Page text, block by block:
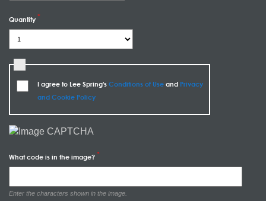
Quantity
I agree to Lee Spring's Conditions of Useand Privacy
and Cookie Policy
What code is in the image?
Enter the characters shown in the image.